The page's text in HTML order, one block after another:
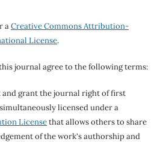
aCreative Commons Attribution-
License.
journal agree to the following terms:
grant the journal right of first
licensed under a
Licensethat allows others to share
of the work's authorship and